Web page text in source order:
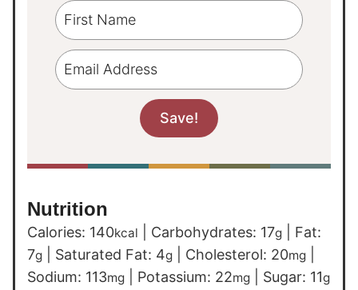
Nutrition
Calories: 140kcal Carbohydrates: 17g
Fat:
7g Saturated Fat: 4g Cholesterol: 20mg
Sodium: 113mg Potassium: 22mg Sugar: 11g